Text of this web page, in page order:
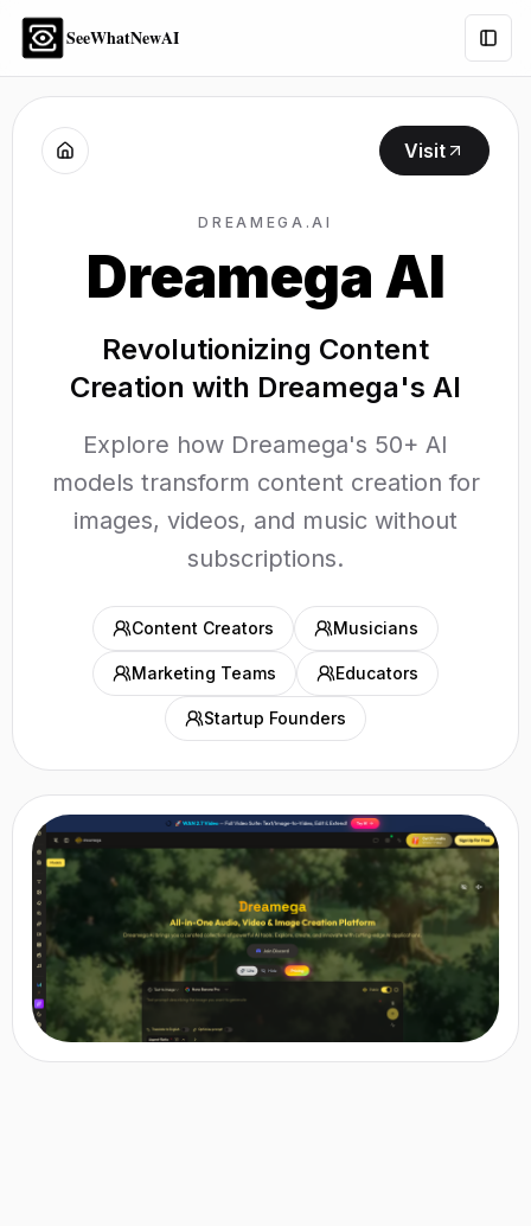
SeeWhatNewAI
Visit
DREAMEGA.AI
Dreamega AI
Revolutionizing Content
Creation with Dreamega's AI
Explore how Dreamega's 50+ AI
models transform content creation for
images, videos, and music without
subscriptions.
Content Creators Musicians
Marketing Teams Educators
Startup Founders